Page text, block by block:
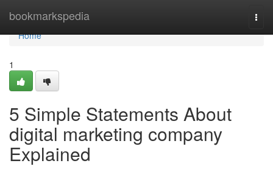
bookmarkspedia
Home
Home
1
5 Simple Statements About
digital marketing company
Explained